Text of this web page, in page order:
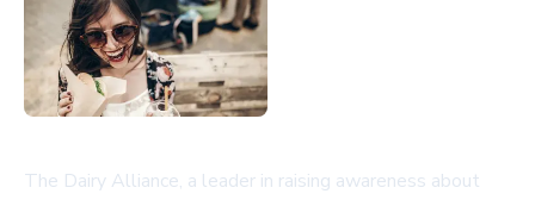
The Dairy Alliance, a leader in raising awareness about